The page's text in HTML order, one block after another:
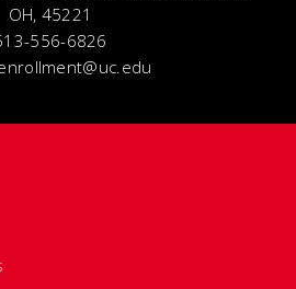
OH, 45221
556-6826